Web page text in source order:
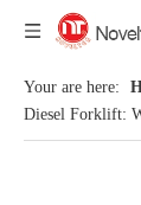
Your are here:
Diesel Forklift: